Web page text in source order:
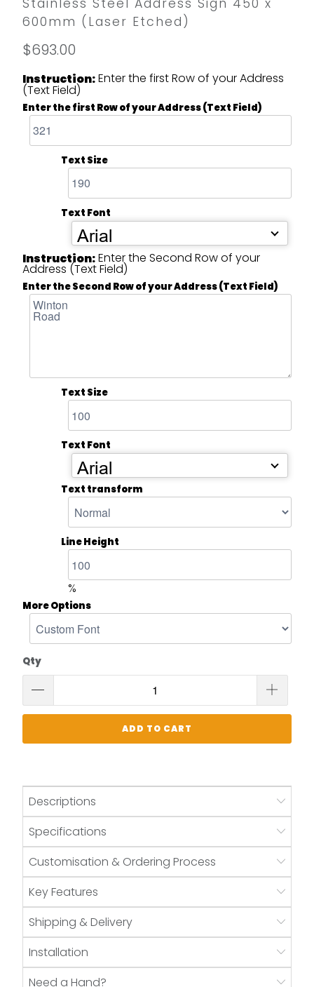
Stainless Steel Address Sign 450 x
600mm (Laser Etched)
$693.00
Instruction:Enter the first Row of your Address
(Text Field)
Enter the first Row of your Address (Text Field)
Text Size
Text Font
Arial
Instruction:Enter the Second Row of your
Address (Text Field)
Enter the Second Row of your Address (Text Field)
Text Size
Text Font
Arial
Text transform
Line Height
%
More Options
Qty
ADD TO CART
Descriptions
Specifications
Customisation & Ordering Process
Key Features
Shipping & Delivery
Installation
Need a Hand?